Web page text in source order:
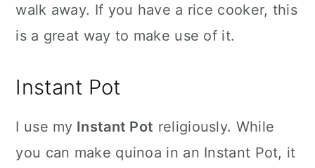
walk away. If you have a rice cooker, this
is a great way to make use of it.
Instant Pot
I use my Instant Pot religiously. While
you can make quinoa in an Instant Pot, it